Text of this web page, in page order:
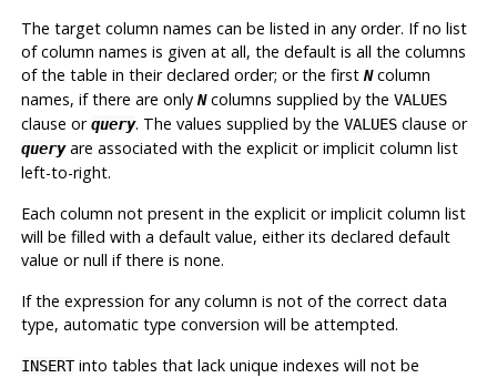
The target column names can be listed in any order. If no list
of column names is given at all, the default is all the columns
of the table in their declared order; or the first Ncolumn
names, if there are only Ncolumns supplied by the VALUES
clause orquery. The values supplied by the VALUESclause or
queryare associated with the explicit or implicit column list
left-to-right.
Each column not present in the explicit or implicit column list
will be filled with a default value, either its declared default
value or null if there is none.
If the expression for any column is not of the correct data
type, automatic type conversion will be attempted.
INSERTinto tables that lack unique indexes will not be